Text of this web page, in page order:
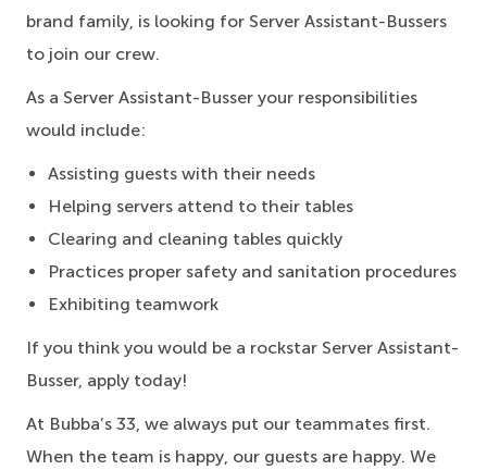
brand family, is looking for Server Assistant-Bussers
to join our crew.
As a Server Assistant-Busser your responsibilities
would include:
Assisting guests with their needs
Helping servers attend to their tables
Clearing and cleaning tables quickly
Practices proper safety and sanitation procedures
Exhibiting teamwork
If you think you would be a rockstar Server Assistant-
Busser, apply today!
At Bubba’s 33, we always put our teammates first.
When the team is happy, our guests are happy. We